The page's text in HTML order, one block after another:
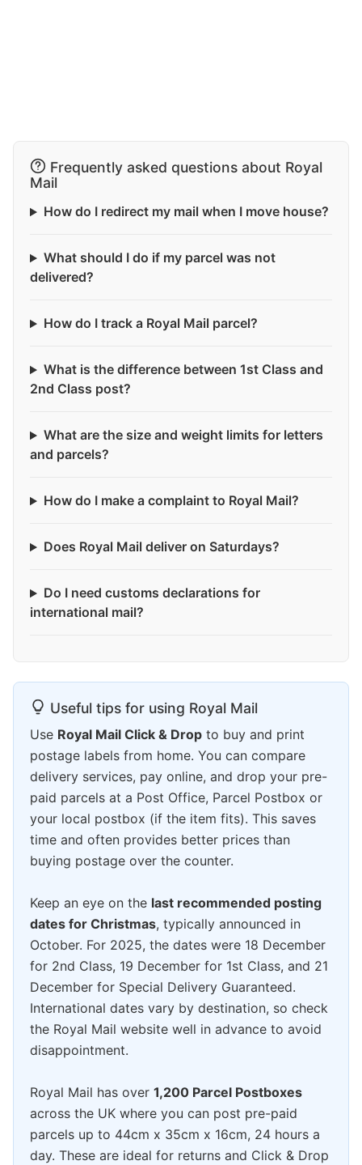
Frequently asked questions about Royal
Mail
How do I redirect my mail when I move house?
What should I do if my parcel was not
delivered?
How do I track a Royal Mail parcel?
What is the difference between 1st Class and
2nd Class post?
What are the size and weight limits for letters
and parcels?
How do I make a complaint to Royal Mail?
Does Royal Mail deliver on Saturdays?
Do I need customs declarations for
international mail?
Useful tips for using Royal Mail
Use Royal Mail Click & Drop to buy and print
postage labels from home. You can compare
delivery services, pay online, and drop your pre-
paid parcels at a Post Office, Parcel Postbox or
your local postbox (if the item fits). This saves
time and often provides better prices than
buying postage over the counter.
Keep an eye on the last recommended posting
dates for Christmas, typically announced in
October. For 2025, the dates were 18 December
for 2nd Class, 19 December for 1st Class, and 21
December for Special Delivery Guaranteed.
International dates vary by destination, so check
the Royal Mail website well in advance to avoid
disappointment.
Royal Mail has over 1,200 Parcel Postboxes
across the UK where you can post pre-paid
parcels up to 44cm x 35cm x 16cm, 24 hours a
day. These are ideal for returns and Click & Drop